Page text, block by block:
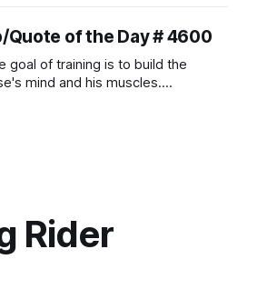
Quote of the Day # 4600
goal of training is to build the
mind and his muscles.
Rider